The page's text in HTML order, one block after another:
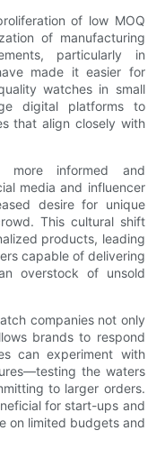
of low MOQ
of manufacturing
particularly in
made it easier for
watches in small
digital platforms to
that align closely with
more informed and
media and influencer
desire for unique
This cultural shift
products, leading
capable of delivering
overstock of unsold
companies not only
brands to respond
can experiment with
the waters
to larger orders.
for start-ups and
on limited budgets and